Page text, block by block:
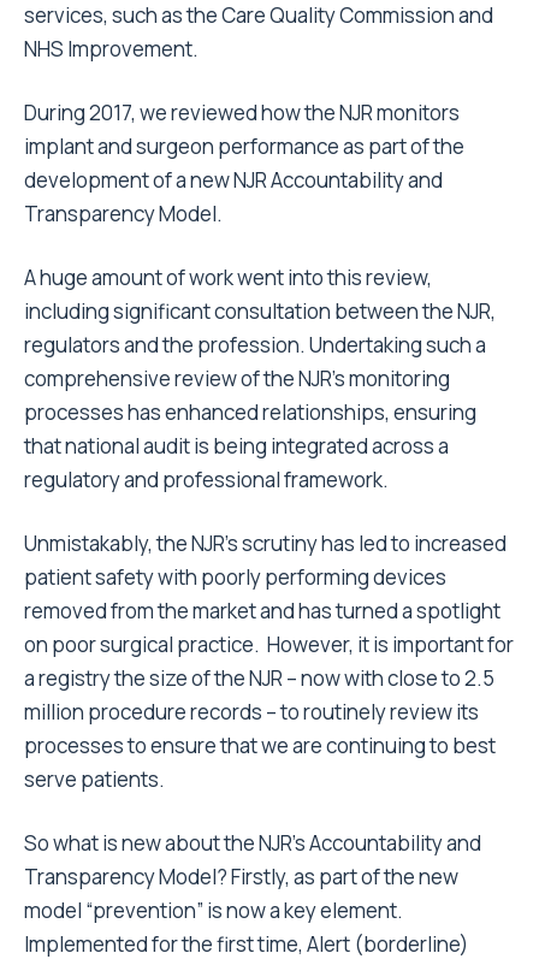
services, such as the Care Quality Commission and
NHS Improvement.
During 2017, we reviewed how the NJR monitors
implant and surgeon performance as part of the
development of a new NJR Accountability and
Transparency Model.
A huge amount of work went into this review,
including significant consultation between the NJR,
regulators and the profession. Undertaking such a
comprehensive review of the NJR’s monitoring
processes has enhanced relationships, ensuring
that national audit is being integrated across a
regulatory and professional framework.
Unmistakably, the NJR’s scrutiny has led to increased
patient safety with poorly performing devices
removed from the market and has turned a spotlight
on poor surgical practice. However, it is important for
a registry the size of the NJR – now with close to 2.5
million procedure records – to routinely review its
processes to ensure that we are continuing to best
serve patients.
So what is new about the NJR’s Accountability and
Transparency Model? Firstly, as part of the new
model “prevention” is now a key element.
Implemented for the first time, Alert (borderline)